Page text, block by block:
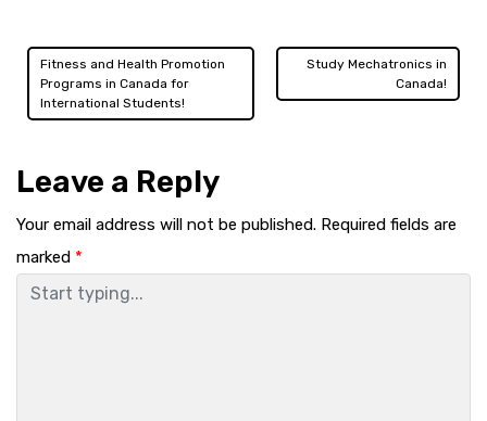
Post
navigation
Fitness and Health Promotion
Programs in Canada for
International Students!
Study Mechatronics in
Canada!
Leave a Reply
Your email address will not be published. Required fields are
marked *